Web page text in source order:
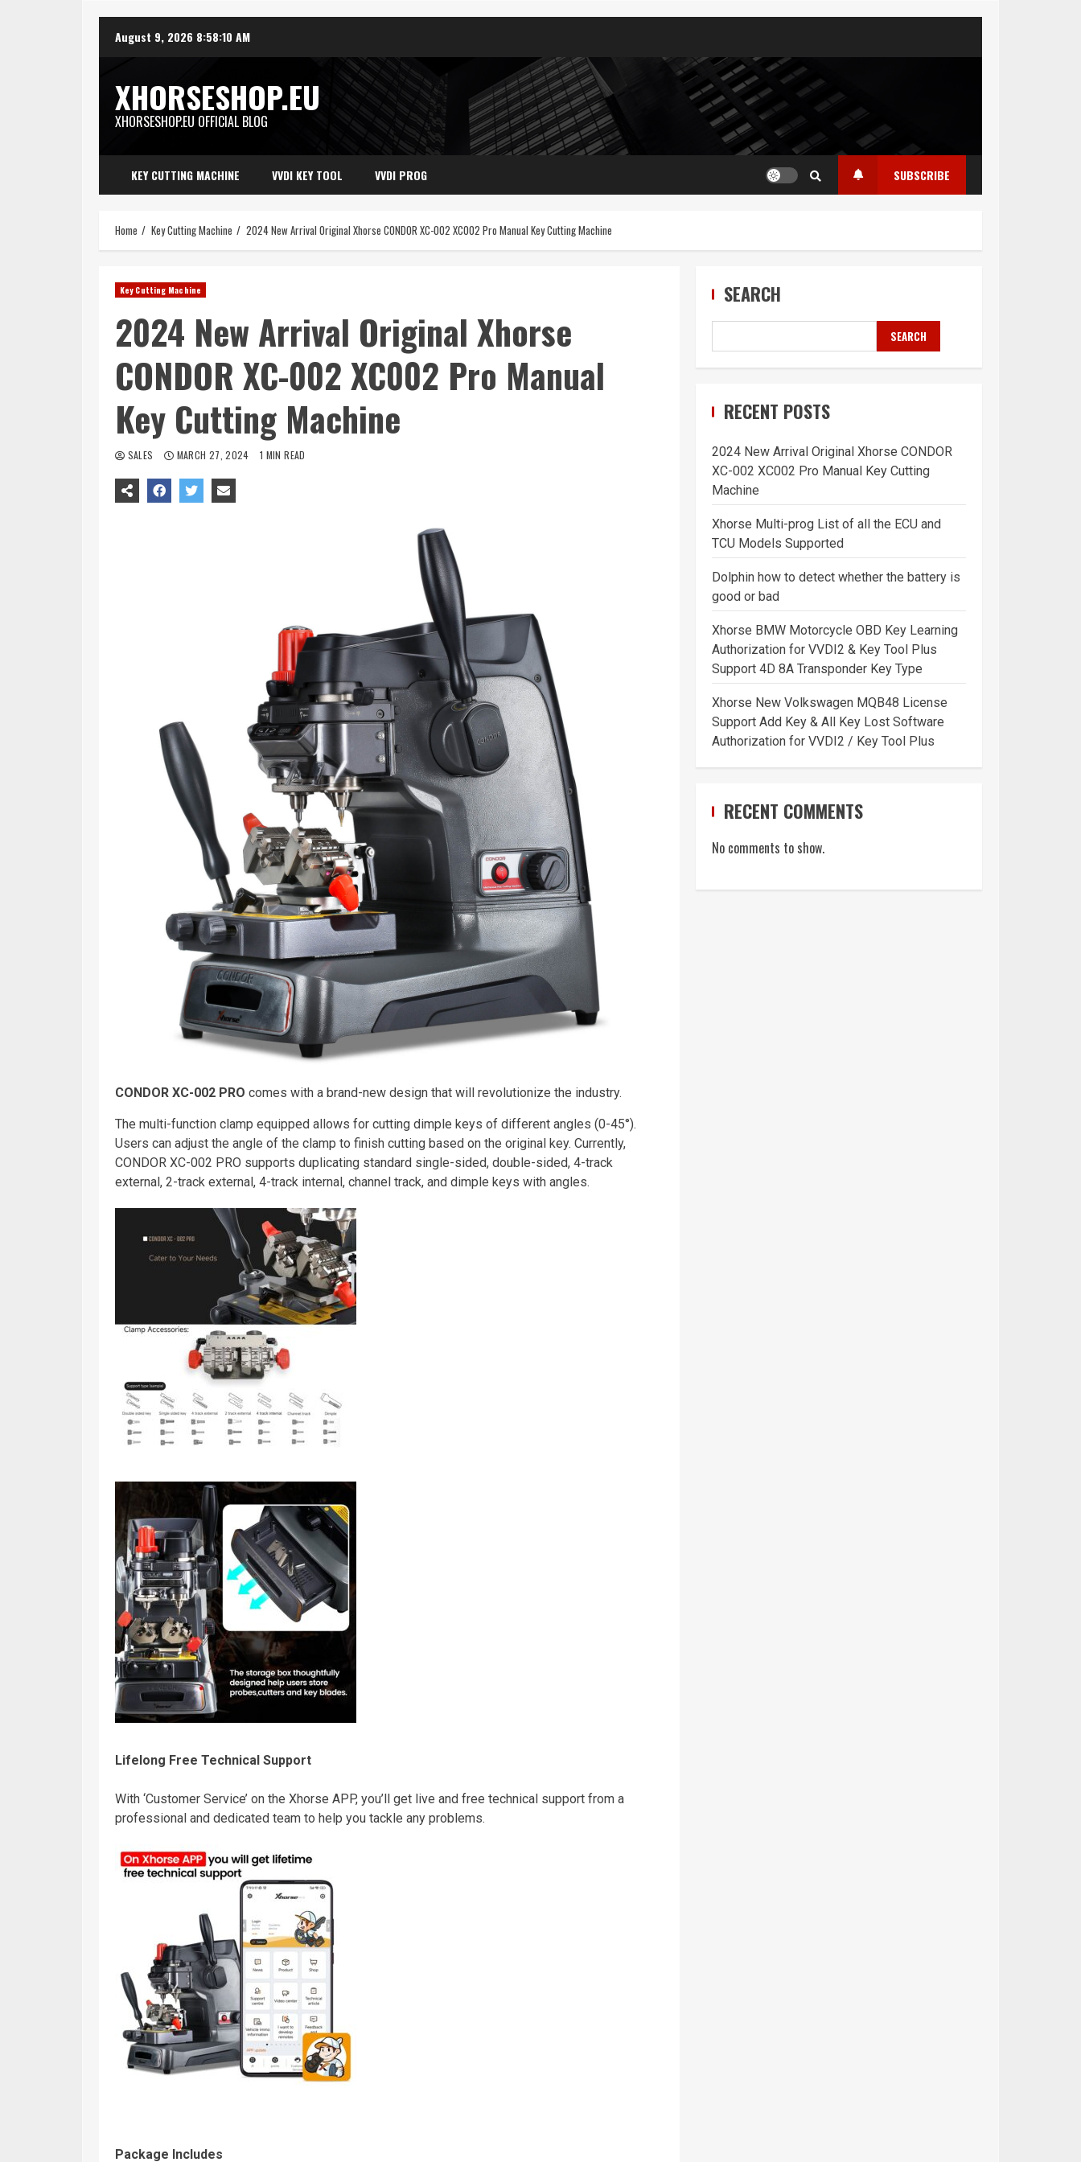
August 9, 2026 8:58:12 AM
XHORSESHOP.EU
XHORSESHOP.EU OFFICIAL BLOG
KEY CUTTING MACHINE VVDI KEY TOOL VVDI PROG SUBSCRIBE
Home Key Cutting Machine 2024 New Arrival Original Xhorse CONDOR XC-002 XC002 Pro Manual Key Cutting Machine
Key Cutting Machine
2024 New Arrival Original Xhorse
CONDOR XC-002 XC002 Pro Manual
Key Cutting Machine
SALES MARCH 27, 2024 1 MIN READ
CONDOR XC-002 PRO comes with a brand-new design that will revolutionize the industry.
The multi-function clamp equipped allows for cutting dimple keys of different angles (0-45°).
Users can adjust the angle of the clamp to finish cutting based on the original key. Currently,
CONDOR XC-002 PRO supports duplicating standard single-sided, double-sided, 4-track
external, 2-track external, 4-track internal, channel track, and dimple keys with angles.
Lifelong Free Technical Support
With ‘Customer Service’ on the Xhorse APP, you’ll get live and free technical support from a
professional and dedicated team to help you tackle any problems.
Package Includes
SEARCH
SEARCH
RECENT POSTS
2024 New Arrival Original Xhorse CONDOR
XC-002 XC002 Pro Manual Key Cutting
Machine
Xhorse Multi-prog List of all the ECU and
TCU Models Supported
Dolphin how to detect whether the battery is
good or bad
Xhorse BMW Motorcycle OBD Key Learning
Authorization for VVDI2 & Key Tool Plus
Support 4D 8A Transponder Key Type
Xhorse New Volkswagen MQB48 License
Support Add Key & All Key Lost Software
Authorization for VVDI2 / Key Tool Plus
RECENT COMMENTS
No comments to show.